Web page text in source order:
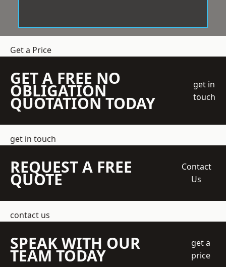
Get a Price
GET A FREE NO
OBLIGATION
QUOTATION TODAY
get in
touch
get in touch
REQUEST A FREE
QUOTE
Contact
Us
contact us
SPEAK WITH OUR
TEAM TODAY
get a
price